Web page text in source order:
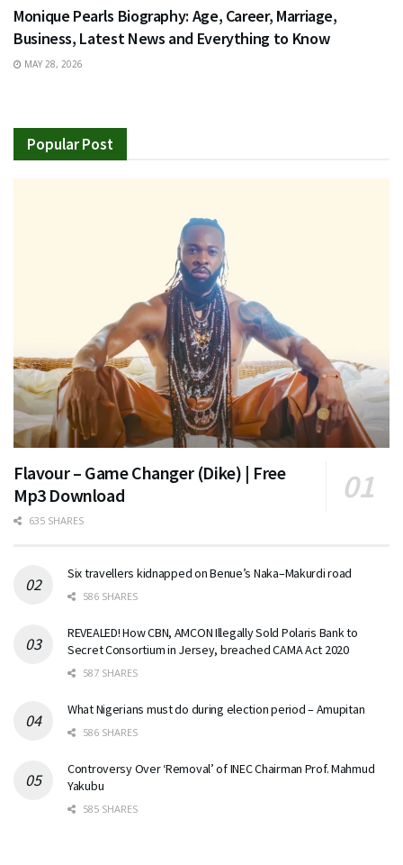
Monique Pearls Biography: Age, Career, Marriage,
Business, Latest News and Everything to Know
MAY 28, 2026
Popular Post
Flavour – Game Changer (Dike) | Free
Mp3 Download
635 SHARES
Six travellers kidnapped on Benue’s Naka–Makurdi road
586 SHARES
REVEALED! How CBN, AMCON Illegally Sold Polaris Bank to
Secret Consortium in Jersey, breached CAMA Act 2020
587 SHARES
What Nigerians must do during election period – Amupitan
586 SHARES
Controversy Over ‘Removal’ of INEC Chairman Prof. Mahmud
Yakubu
585 SHARES